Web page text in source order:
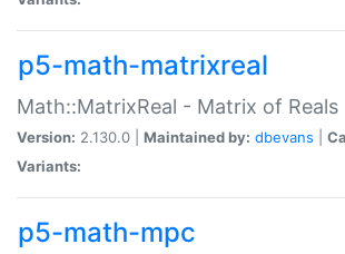
p5-math-matrixreal
Math::MatrixReal - Matrix of Reals
Version: 2.130.0 | Maintained by: dbevans
Variants:
p5-math-mpc